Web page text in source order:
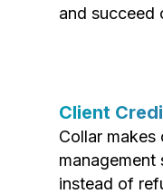
and succeed
Client
Collar makes
management
instead of